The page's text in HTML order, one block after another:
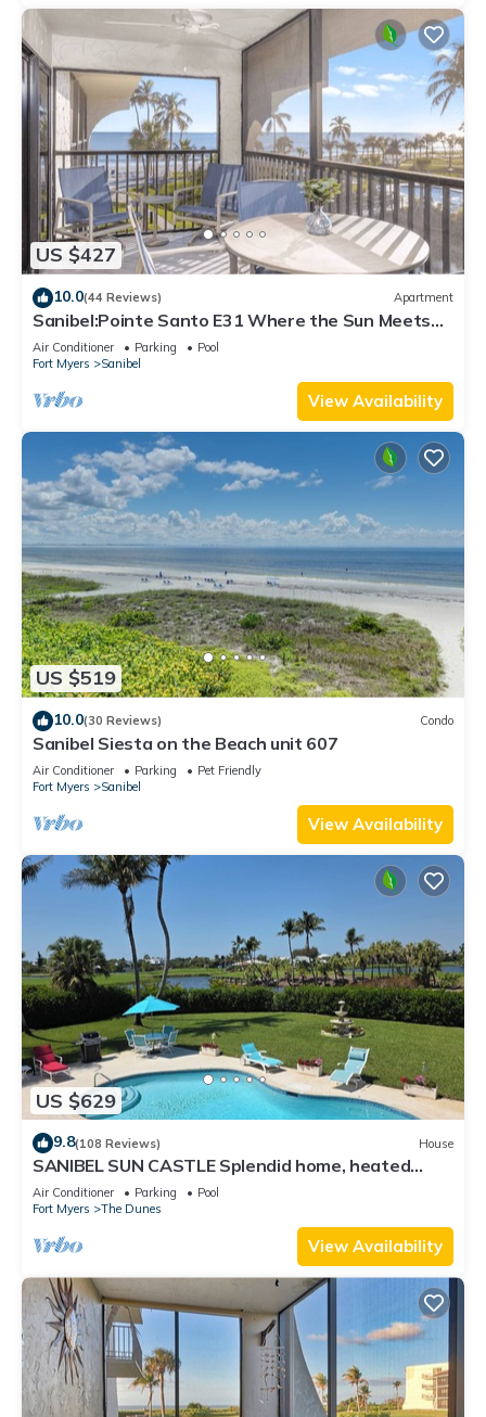
US $427
10.0(44 Reviews) Apartment
Sanibel:Pointe Santo E31 Where the Sun Meets
the Sea!
Air Conditioner Parking
Pool
Fort Myers
Sanibel
View Availability
US $519
10.0(30 Reviews) Condo
Sanibel Siesta on the Beach unit 607
Air Conditioner Parking
Pet Friendly
Fort Myers
Sanibel
View Availability
US $629
9.8(108 Reviews) House
SANIBEL SUN CASTLE Splendid home, heated
pool, great location, bike to beach.
Air Conditioner Parking
Pool
Fort Myers
The Dunes
View Availability